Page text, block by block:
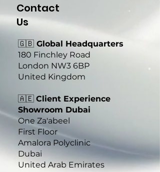
Contact
Us
🇬🇧 Global Headquarters
180 Finchley Road
London NW3 6BP
United Kingdom
🇦🇪 Client Experience
Showroom​ Dubai
One Za'abeel
First Floor
Amalora Polyclinic
Dubai
United Arab Emirates